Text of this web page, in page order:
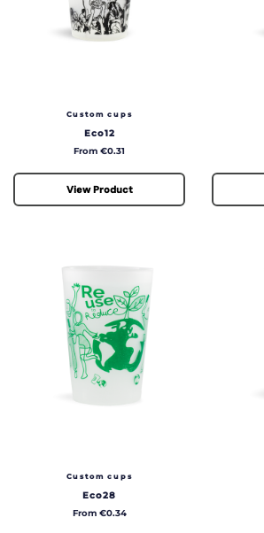
Custom cups
Eco12
Price
From €0.31
View Product
Custom cups
Eco28
Price
From €0.34